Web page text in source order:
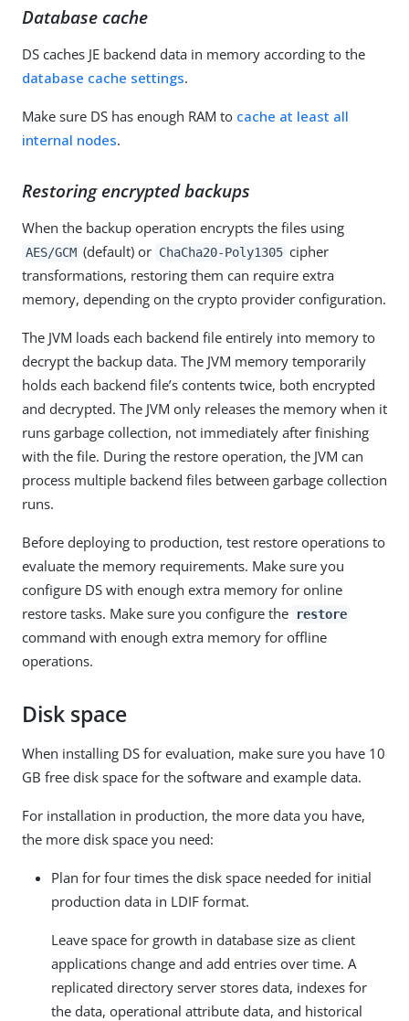
Database cache
DS caches JE backend data in memory according to the
database cache settings.
Make sure DS has enough RAM to cache at least all
internal nodes.
Restoring encrypted backups
When the backup operation encrypts the files using
AES/GCM (default) or ChaCha20-Poly1305 cipher
transformations, restoring them can require extra
memory, depending on the crypto provider configuration.
The JVM loads each backend file entirely into memory to
decrypt the backup data. The JVM memory temporarily
holds each backend file’s contents twice, both encrypted
and decrypted. The JVM only releases the memory when it
runs garbage collection, not immediately after finishing
with the file. During the restore operation, the JVM can
process multiple backend files between garbage collection
runs.
Before deploying to production, test restore operations to
evaluate the memory requirements. Make sure you
configure DS with enough extra memory for online
restore tasks. Make sure you configure the
restore
command with enough extra memory for offline
operations.
Disk space
When installing DS for evaluation, make sure you have 10
GB free disk space for the software and example data.
For installation in production, the more data you have,
the more disk space you need:
Plan for four times the disk space needed for initial
production data in LDIF format.
Leave space for growth in database size as client
applications change and add entries over time. A
replicated directory server stores data, indexes for
the data, operational attribute data, and historical